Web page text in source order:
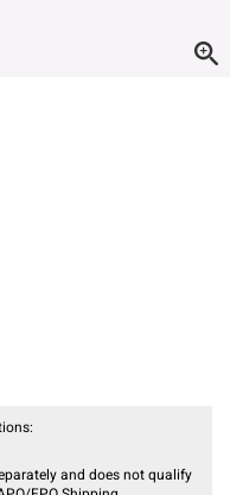
and does not qualify